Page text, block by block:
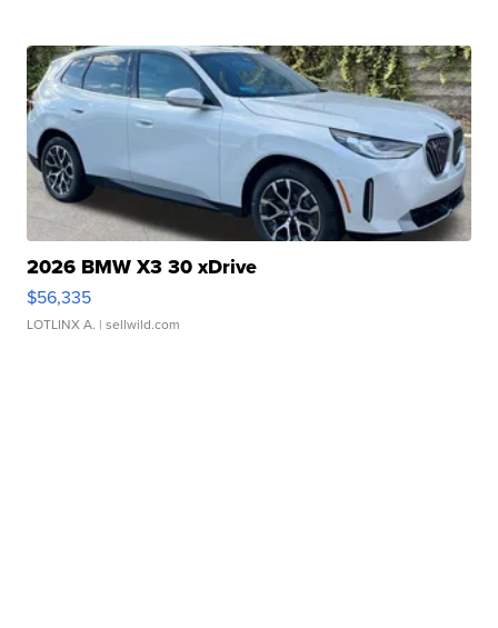
2026 BMW X3 30 xDrive
$56,335
LOTLINX A. | sellwild.com